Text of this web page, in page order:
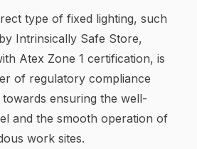
type of fixed lighting, such
Intrinsically Safe Store,
Atex Zone 1 certification, is
of regulatory compliance
ensuring the well-
and the smooth operation of
work sites.